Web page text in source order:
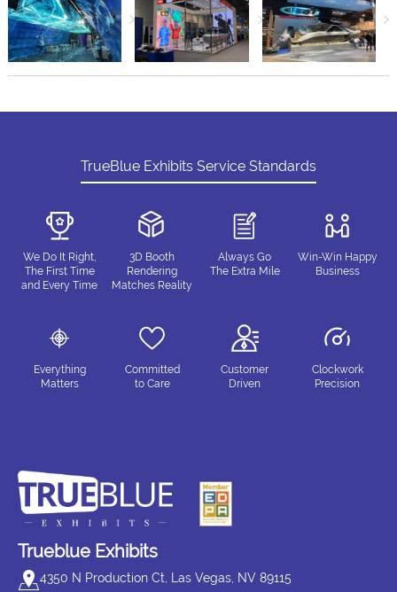
TrueBlue Exhibits Service Standards
We Do It Right,
The First Time
and Every Time
3D Booth
Rendering
Matches Reality
Always Go
The Extra Mile
Win-Win Happy
Business
Everything
Matters
Committed
to Care
Customer
Driven
Clockwork
Precision
Trueblue Exhibits
4350 N Production Ct, Las Vegas, NV 89115